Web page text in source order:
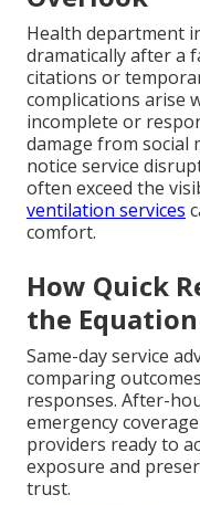
Health department
dramatically after a
citations or
complications arise
incomplete or
damage from social
notice service
often exceed the
ventilation services
comfort.
How Quick
the Equation
Same-day service
comparing
responses. After-
emergency
providers ready to
exposure and
trust.